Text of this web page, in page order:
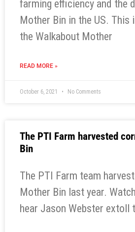
farming efficiency and the
Mother Bin in the US. This
the Walkabout Mother
READ MORE »
October 6, 2021 No Comments
The PTI Farm harvested
Bin
The PTI Farm team
Mother Bin last year.
hear Jason Webster extoll